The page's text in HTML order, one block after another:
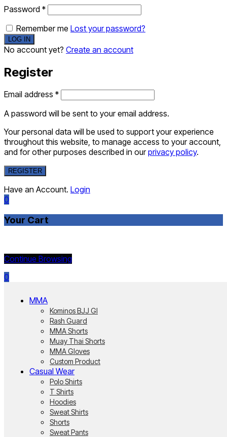
Password *
Remember me Lost your password?
No account yet? Create an account
Register
Email address *
A password will be sent to your email address.
Your personal data will be used to support your experience
throughout this website, to manage access to your account,
and for other purposes described in ourprivacy policy.
REGISTER
Have an Account. Login
0
Your Cart
Continue Browsing
0
MMA
Kominos BJJ GI
Rash Guard
MMA Shorts
Muay Thai Shorts
MMA Gloves
Custom Product
Casual Wear
Polo Shirts
T Shirts
Hoodies
Sweat Shirts
Shorts
Sweat Pants